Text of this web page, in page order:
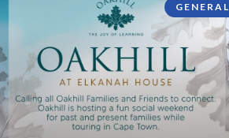
GENERAL